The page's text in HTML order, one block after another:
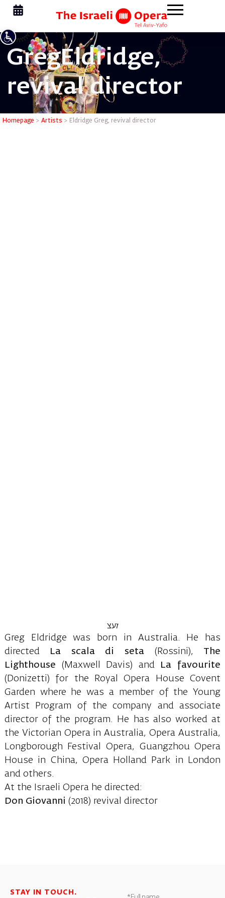
Eldridge
GregEldridge,
revival director
Homepage > Artists > Eldridge Greg, revival director
Greg Eldridge was born in Australia. He has
directed
La scala di seta (Rossini), The
Lighthouse (Maxwell Davis) andLa favourite
(Donizetti) for the Royal Opera House Covent
Garden where he was a member of the Young
Artist Program of the company and associate
director of the program. He has also worked at
the Victorian Opera in Australia, Opera Australia,
Longborough Festival Opera, Guangzhou Opera
House in China, Opera Holland Park in London
and others.
At the Israeli Opera he directed:
Don Giovanni (2018) revival director
STAY IN TOUCH.